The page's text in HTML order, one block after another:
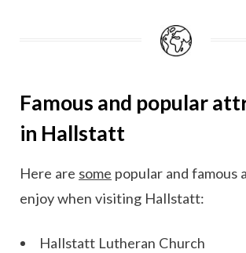
Famous and popular
in Hallstatt
Here are some popular and famous
enjoy when visiting Hallstatt:
Hallstatt Lutheran Church